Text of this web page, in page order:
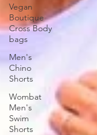
Vegan
Boutique
Cross Body
bags
Men's
Chino
Shorts
Wombat
Men's
Swim
Shorts